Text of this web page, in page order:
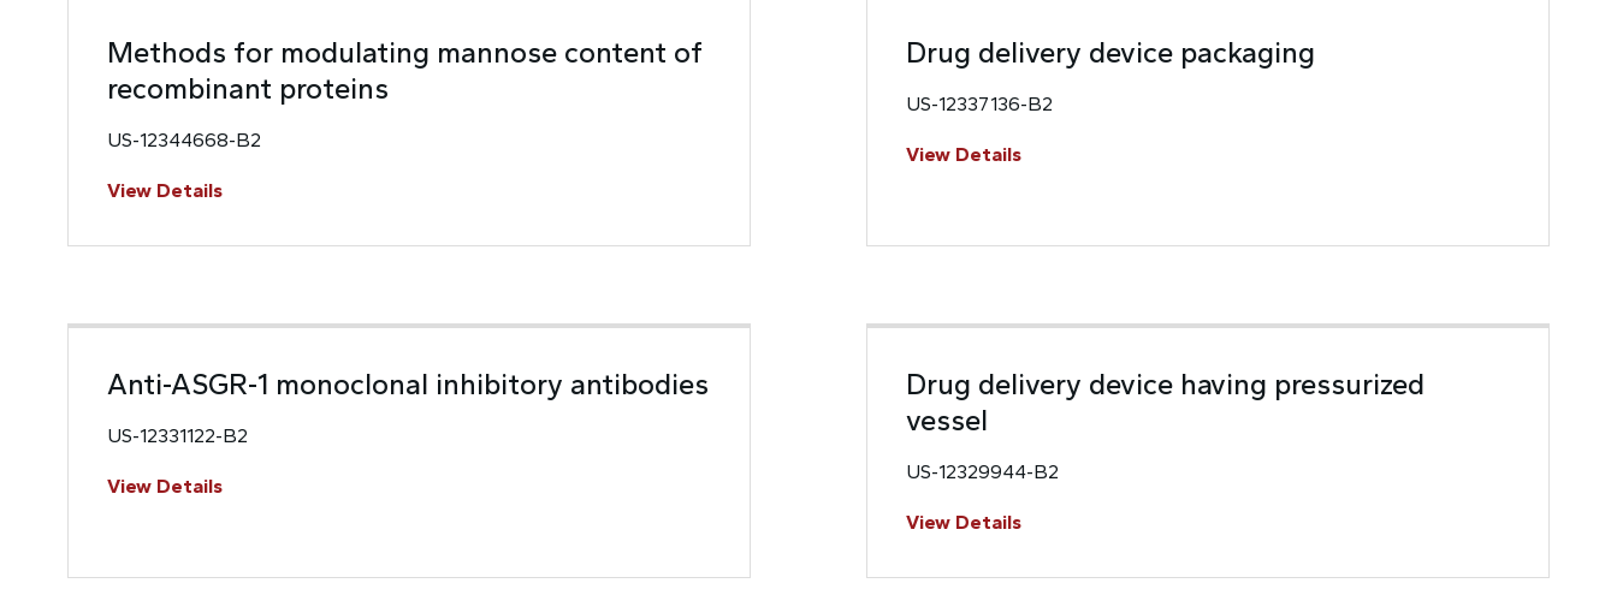
Methods for modulating mannose content of
recombinant proteins
US-12344668-B2
View Details
Drug delivery device packaging
US-12337136-B2
View Details
Anti-ASGR-1 monoclonal inhibitory antibodies
US-12331122-B2
View Details
Drug delivery device having pressurized
vessel
US-12329944-B2
View Details